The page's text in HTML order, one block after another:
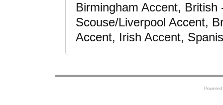
Birmingham Accent,
Scouse/Liverpool Accent,
Accent, Irish Accent,